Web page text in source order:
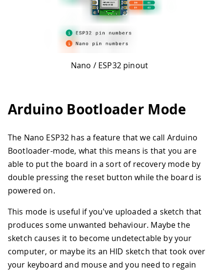
Nano / ESP32 pinout
Arduino Bootloader Mode
The Nano ESP32 has a feature that we call Arduino
Bootloader-mode, what this means is that you are
able to put the board in a sort of recovery mode by
double pressing the reset button while the board is
powered on.
This mode is useful if you've uploaded a sketch that
produces some unwanted behaviour. Maybe the
sketch causes it to become undetectable by your
computer, or maybe its an HID sketch that took over
your keyboard and mouse and you need to regain